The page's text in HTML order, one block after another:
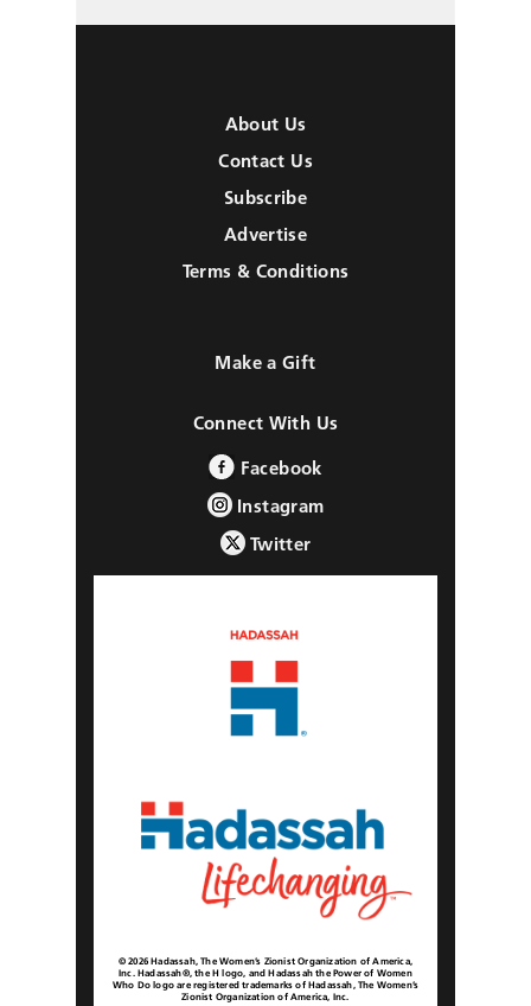
About Us
Contact Us
Subscribe
Advertise
Terms & Conditions
Make a Gift
Connect With Us
Facebook
Instagram
Twitter
© 2026 Hadassah, The Women’s Zionist Organization of America,
Inc. Hadassah®, the H logo, and Hadassah the Power of Women
Who Do logo are registered trademarks of Hadassah, The Women’s
Zionist Organization of America, Inc.